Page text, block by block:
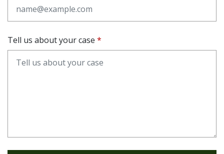
Tell us about your case